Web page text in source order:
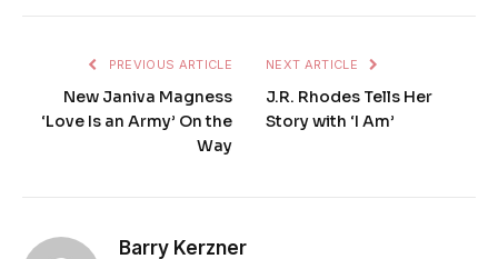
PREVIOUS ARTICLE
New Janiva Magness
‘Love Is an Army’ On the
Way
NEXT ARTICLE
J.R. Rhodes Tells Her
Story with ‘I Am’
Barry Kerzner